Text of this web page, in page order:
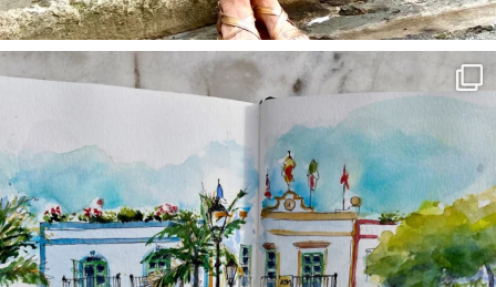
annettemorris.art
Mar 22